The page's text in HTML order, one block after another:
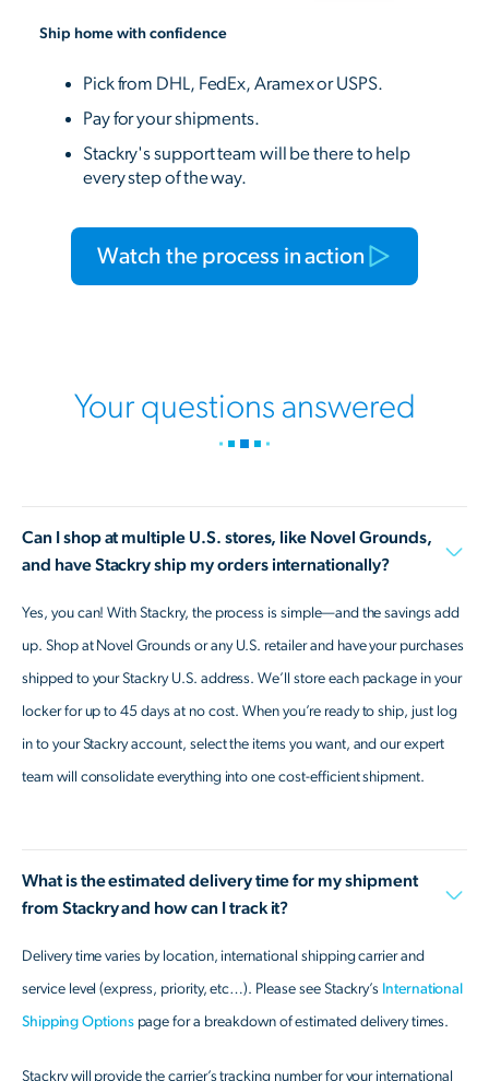
Ship home with confidence
Pick from DHL, FedEx, Aramex or USPS.
Pay for your shipments.
Stackry's support team will be there to help
every step of the way.
Watch the process in action
Your questions answered
Can I shop at multiple U.S. stores, like Novel Grounds,
and have Stackry ship my orders internationally?
Yes, you can! With Stackry, the process is simple—and the savings add
up. Shop at Novel Grounds or any U.S. retailer and have your purchases
shipped to your Stackry U.S. address. We’ll store each package in your
locker for up to 45 days at no cost. When you’re ready to ship, just log
in to your Stackry account, select the items you want, and our expert
team will consolidate everything into one cost-efficient shipment.
What is the estimated delivery time for my shipment
from Stackry and how can I track it?
Delivery time varies by location, international shipping carrier and
service level (express, priority, etc…). Please see Stackry’s International
Shipping Optionspage for a breakdown of estimated delivery times.
Stackry will provide the carrier’s tracking number for your international